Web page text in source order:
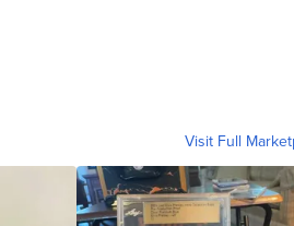
Visit Full